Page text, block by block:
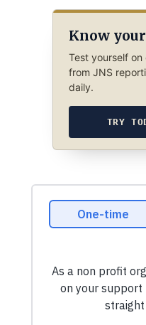
Know
Test yourself
from JNS
daily.
TRY